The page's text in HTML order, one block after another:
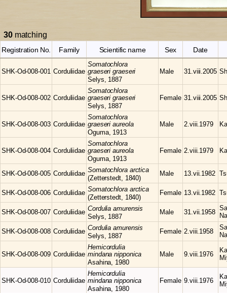
30matching
Registration No. Family Scientific name Sex Date
SHK-Od-008-001 Corduliidae
Somatochlora
graeseri graeseri
Selys, 1887
Male 31.viii.2005
SHK-Od-008-002 Corduliidae
Somatochlora
graeseri graeseri
Selys, 1887
Female 31.viii.2005
SHK-Od-008-003 Corduliidae
Somatochlora
graeseri aureola
Oguma, 1913
Male 2.viii.1979
SHK-Od-008-004 Corduliidae
Somatochlora
graeseri aureola
Oguma, 1913
Female 2.viii.1979
SHK-Od-008-005 Corduliidae Somatochlora arctica
(Zetterstedt, 1840)
Male 13.vii.1982
SHK-Od-008-006 Corduliidae Somatochlora arctica
(Zetterstedt, 1840)
Female 13.vii.1982
SHK-Od-008-007 Corduliidae Corduliaamurensis
Selys, 1887
Male 31.vii.1958
SHK-Od-008-008 Corduliidae Corduliaamurensis
Selys, 1887
Female 2.viii.1958
SHK-Od-008-009 Corduliidae
Hemicordulia
mindana nipponica
Asahina, 1980
Male 9.viii.1976
SHK-Od-008-010 Corduliidae
Hemicordulia
mindana nipponica
Asahina, 1980
Female 9.viii.1976